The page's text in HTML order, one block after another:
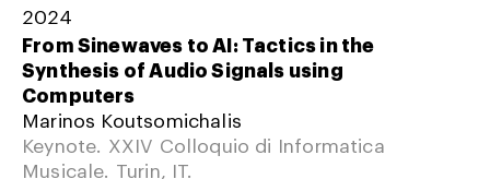
2024
From Sinewaves to AI: Tactics in the
Synthesis of Audio Signals using
Computers
Marinos Koutsomichalis
Keynote. XXIV Colloquio di Informatica
Musicale. Turin, IT.